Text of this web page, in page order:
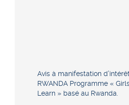
Avis à manifestation
RWANDA Programme «
Learn » basé au Rwanda.